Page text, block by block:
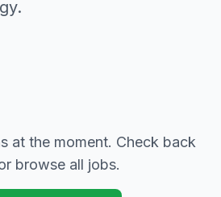
at the moment. Check back
browse all jobs.